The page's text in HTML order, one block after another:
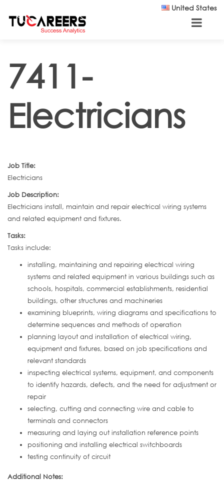
United States
7411-
Electricians
Job Title:
Electricians
Job Description:
Electricians install, maintain and repair electrical wiring systems
and related equipment and fixtures.
Tasks:
Tasks include:
installing, maintaining and repairing electrical wiring
systems and related equipment in various buildings such as
schools, hospitals, commercial establishments, residential
buildings, other structures and machineries
examining blueprints, wiring diagrams and specifications to
determine sequences and methods of operation
planning layout and installation of electrical wiring,
equipment and fixtures, based on job specifications and
relevant standards
inspecting electrical systems, equipment, and components
to identify hazards, defects, and the need for adjustment or
repair
selecting, cutting and connecting wire and cable to
terminals and connectors
measuring and laying out installation reference points
positioning and installing electrical switchboards
testing continuity of circuit
Additional Notes: